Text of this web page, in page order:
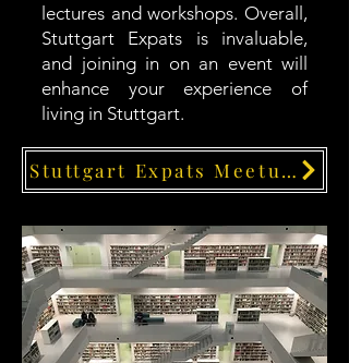
lectures and workshops. Overall,
Stuttgart Expats is invaluable,
and joining in on an event will
enhance your experience of
living in Stuttgart.
Stuttgart Expats Meetups